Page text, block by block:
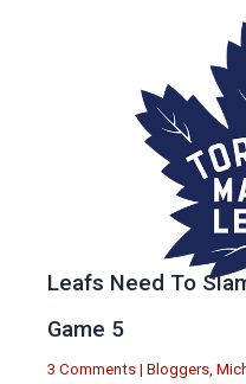
Leafs Need To
Game 5
3 Comments | Bloggers,